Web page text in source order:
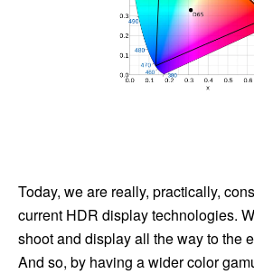
Today, we are really, practically,
current HDR display technologies.
shoot and display all the way to the
And so, by having a wider color